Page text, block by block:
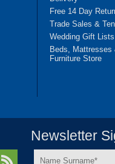
Free 14 Day
Trade Sales &
Wedding Gift Lists
Beds, Mattresses
Furniture Store
Newsletter
Name